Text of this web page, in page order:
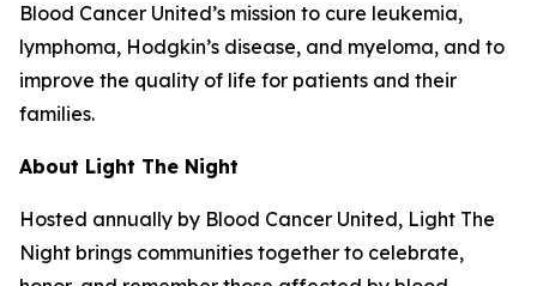
Blood Cancer United’s mission to cure leukemia,
lymphoma, Hodgkin’s disease, and myeloma, and to
improve the quality of life for patients and their
families.
About Light The Night
Hosted annually by Blood Cancer United, Light The
Night brings communities together to celebrate,